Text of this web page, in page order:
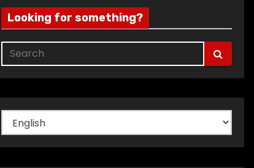
Looking for something?
Choose
a
language